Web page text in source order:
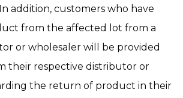
addition, customers who have
from the affected lot from a
or wholesaler will be provided
their respective distributor or
the return of product in their